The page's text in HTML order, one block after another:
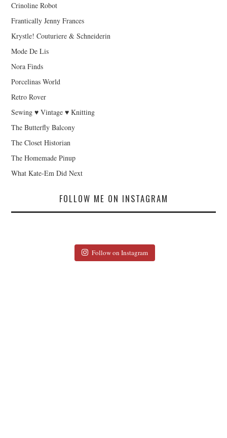
Crinoline Robot
Frantically Jenny Frances
Krystle! Couturiere & Schneiderin
Mode De Lis
Nora Finds
Porcelinas World
Retro Rover
Sewing ♥ Vintage ♥ Knitting
The Butterfly Balcony
The Closet Historian
The Homemade Pinup
What Kate-Em Did Next
FOLLOW ME ON INSTAGRAM
Follow on Instagram